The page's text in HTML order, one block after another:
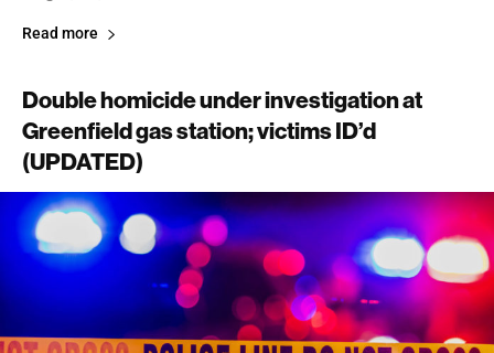
Read more
Double homicide under investigation at
Greenfield gas station; victims ID’d
(UPDATED)